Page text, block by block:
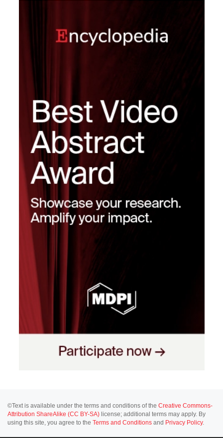
©Text is available under the terms and conditions of the Creative Commons-
Attribution ShareAlike (CC BY-SA) license; additional terms may apply. By
using this site, you agree to the Terms and Conditions and Privacy Policy.